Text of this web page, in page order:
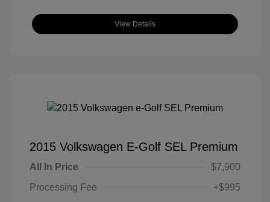
View Details
2015 Volkswagen E-Golf SEL Premium
All In Price
$7,900
Processing Fee
+$995